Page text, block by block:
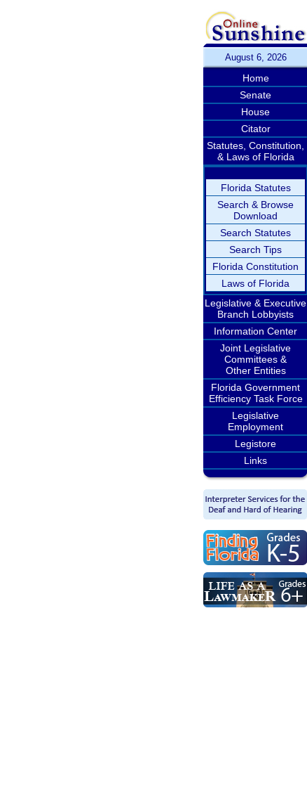
August 6, 2026
Home
Senate
House
Citator
Statutes, Constitution,
& Laws of Florida
Florida Statutes
Search & Browse
Download
Search Statutes
Search Tips
Florida Constitution
Laws of Florida
Legislative & Executive
Branch Lobbyists
Information Center
Joint Legislative
Committees &
Other Entities
Florida Government
Efficiency Task Force
Legislative
Employment
Legistore
Links